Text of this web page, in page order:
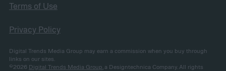
Terms of Use
Privacy Policy
Digital Trends Media Group may earn a commission when you buy through
links on our sites.
©2026 Digital Trends Media Group , a Designtechnica Company. All rights